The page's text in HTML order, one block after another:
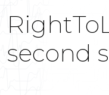
second